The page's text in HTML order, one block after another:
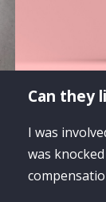
Can they
I was
was